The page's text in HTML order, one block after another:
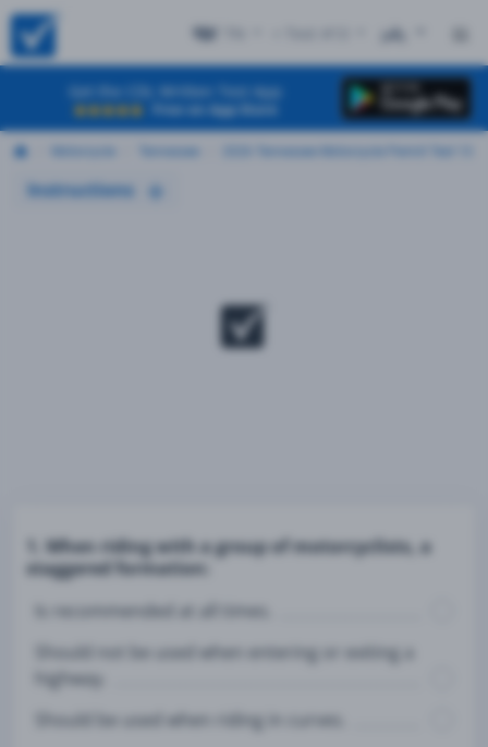
Get the CDL Written Test App
Free on App Store
Instructions
1. When riding with a group of motorcyclists, a
staggered formation:
Is recommended at all times.
Should not be used when entering or exiting a
highway.
Should be used when riding in curves.